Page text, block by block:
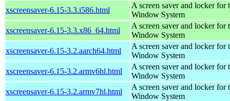
xscreensaver-6.15-3.3.i586.html
A screen saver and locker for
Window System
xscreensaver-6.15-3.3.x86_64.html
A screen saver and locker for
Window System
xscreensaver-6.15-3.2.aarch64.html
A screen saver and locker for
Window System
xscreensaver-6.15-3.2.armv6hl.html
A screen saver and locker for
Window System
xscreensaver-6.15-3.2.armv7hl.html
A screen saver and locker for
Window System